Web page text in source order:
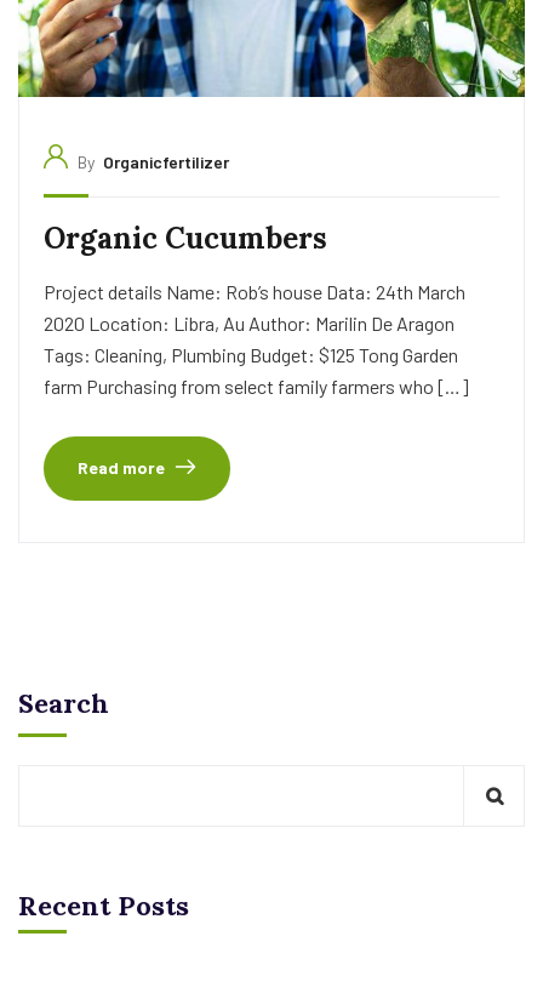
By Organicfertilizer
Organic Cucumbers
Project details Name: Rob’s house Data: 24th March
2020 Location: Libra, Au Author: Marilin De Aragon
Tags: Cleaning, Plumbing Budget: $125 Tong Garden
farm Purchasing from select family farmers who […]
Read more
Search
Recent Posts